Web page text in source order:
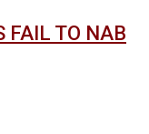
FAIL TO NAB